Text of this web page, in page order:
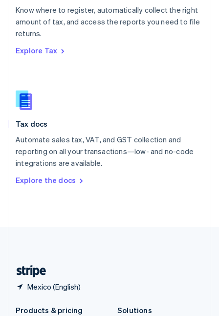
Know where to register, automatically collect the right
amount of tax, and access the reports you need to file
returns.
Explore Tax
Tax docs
Automate sales tax, VAT, and GST collection and
reporting on all your transactions—low- and no-code
integrations are available.
Explore the docs
Mexico (English)
Poland
English
Portugal
Romania
Slovakia
English
English
Spain
Sweden
SvenskaEnglish
DeutschFrançais Italiano
Products & pricing
Solutions